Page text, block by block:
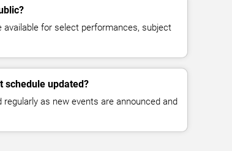
for select performances, subject
schedule updated?
as new events are announced and